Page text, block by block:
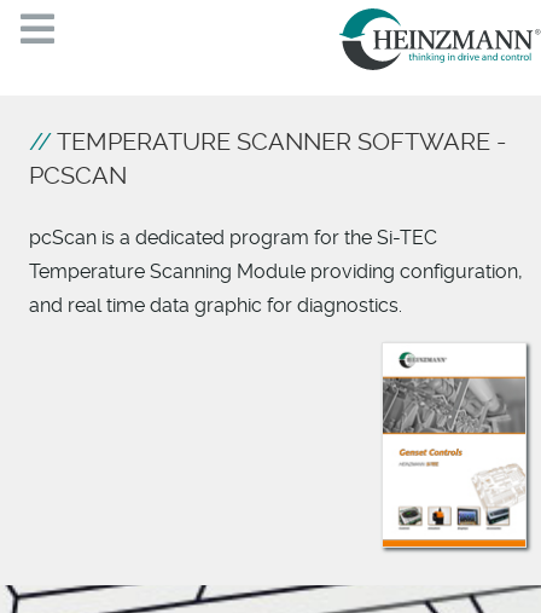
TEMPERATURE SCANNER SOFTWARE -
PCSCAN
pcScan is a dedicated program for the Si-TEC
Temperature Scanning Module providing configuration,
and real time data graphic for diagnostics.